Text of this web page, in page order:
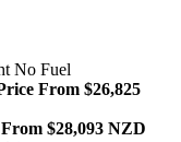
No Fuel
From $26,825
$28,093 NZD